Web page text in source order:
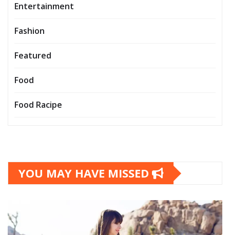
Entertainment
Fashion
Featured
Food
Food Racipe
YOU MAY HAVE MISSED